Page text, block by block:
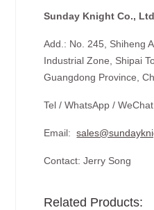
Sunday Knight Co., Ltd
Add.: No. 245, Shiheng
Industrial Zone, Shipai
Guangdong Province,
Tel / WhatsApp /
Email:
Contact: Jerry Song
Related Products: